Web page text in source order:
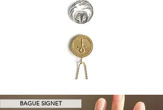
BAGUE SIGNET